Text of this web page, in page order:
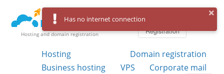
Hosting and domain registration
Registration
Hosting
Domain registration
Business hosting
VPS
Corporate mail
Has no internet connection